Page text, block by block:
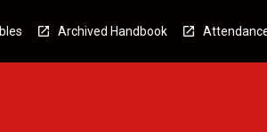
Archived Handbook